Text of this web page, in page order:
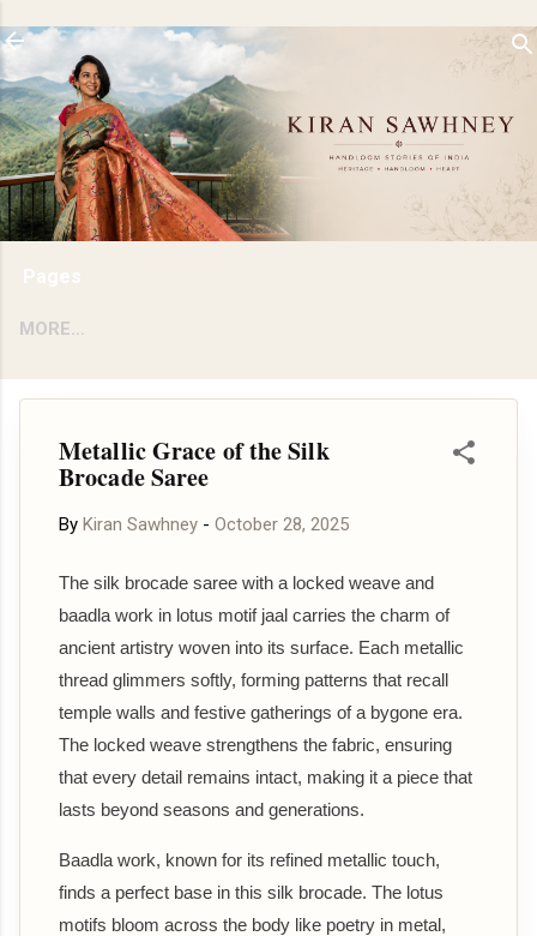
Skip to main content
Pages
MORE…
Metallic Grace of the Silk
Brocade Saree
By Kiran Sawhney - October 28, 2025
The silk brocade saree with a locked weave and
baadla work in lotus motif jaal carries the charm of
ancient artistry woven into its surface. Each metallic
thread glimmers softly, forming patterns that recall
temple walls and festive gatherings of a bygone era.
The locked weave strengthens the fabric, ensuring
that every detail remains intact, making it a piece that
lasts beyond seasons and generations.
Baadla work, known for its refined metallic touch,
finds a perfect base in this silk brocade. The lotus
motifs bloom across the body like poetry in metal,